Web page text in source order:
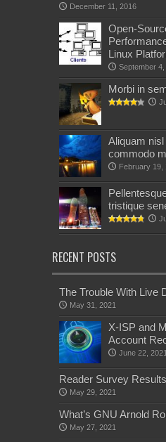
December 11, 2016
Open-
Linux
September 4,
Morbi in
Aliquam
commodo
February 19,
tristique
RECENT POSTS
The Trouble With Live
May 31, 2021
X-ISP and
Account
June 22, 2021
Reader Survey Results
May 29, 2021
What’s GNU Arnold
May 27, 2021